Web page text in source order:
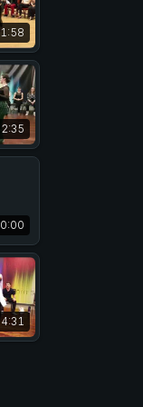
1:58
2:35
0:00
4:31